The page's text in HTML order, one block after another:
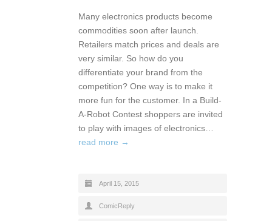
Many electronics products become
commodities soon after launch.
Retailers match prices and deals are
very similar. So how do you
differentiate your brand from the
competition? One way is to make it
more fun for the customer. In a Build-
A-Robot Contest shoppers are invited
to play with images of electronics…
read more →
April 15, 2015
ComicReply